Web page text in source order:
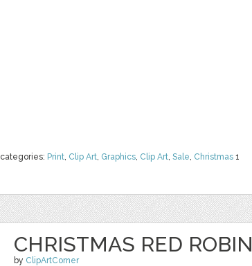
categories: Print, Clip Art, Graphics, Clip Art, Sale, Christmas 1
CHRISTMAS RED ROBIN
by ClipArtCorner